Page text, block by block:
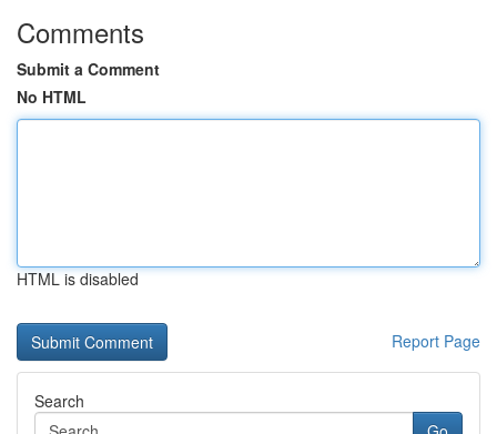
Comments
Submit a Comment
No HTML
HTML is disabled
Report Page
Search